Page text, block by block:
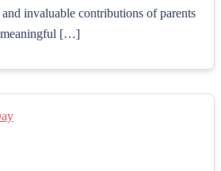
invaluable contributions of parents
meaningful […]